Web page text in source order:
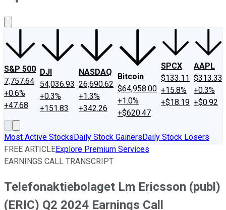
S&P 500
7,757.64
+0.6%
+47.68
DJI
54,036.93
+0.3%
+151.83
NASDAQ
26,690.62
+1.3%
+342.26
Bitcoin
$64,958.00
+1.0%
+$620.47
SPCX
$133.11
+15.8%
+$18.19
AAPL
$313.33
+0.3%
+$0.92
Most Active StocksDaily Stock GainersDaily Stock Losers
FREE ARTICLEExplore Premium Services
EARNINGS CALL TRANSCRIPT
Telefonaktiebolaget Lm Ericsson (publ)
(ERIC) Q2 2024 Earnings Call